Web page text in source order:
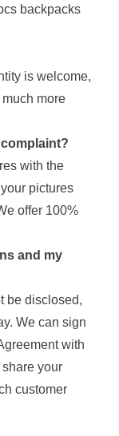
backpacks
is welcome,
more
with the
pictures
offer 100%
and my
be disclosed,
We can sign
with
your
customer